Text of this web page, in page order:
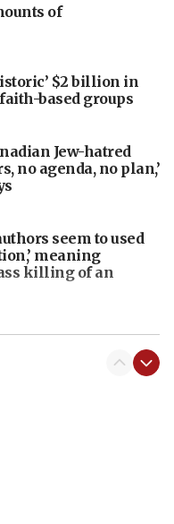
of
$2 billion in
based groups
Jew-hatred
no agenda, no plan,’
seem to used
meaning
killing of an
Palestinian conflict’